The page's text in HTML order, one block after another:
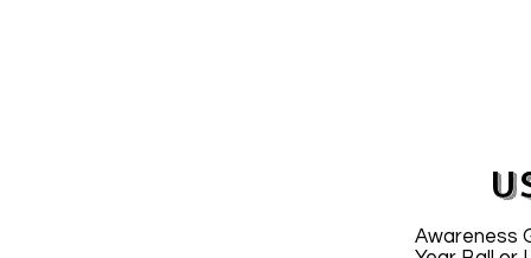
Awareness